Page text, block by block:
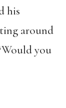
his
around
you